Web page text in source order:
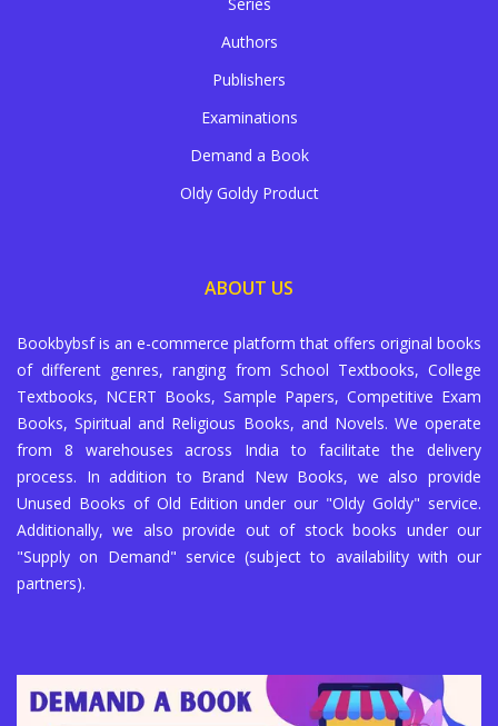
Series
Authors
Publishers
Examinations
Demand a Book
Oldy Goldy Product
ABOUT US
Bookbybsf is an e-commerce platform that offers original books
of different genres, ranging from School Textbooks, College
Textbooks, NCERT Books, Sample Papers, Competitive Exam
Books, Spiritual and Religious Books, and Novels. We operate
from 8 warehouses across India to facilitate the delivery
process. In addition to Brand New Books, we also provide
Unused Books of Old Edition under our "Oldy Goldy" service.
Additionally, we also provide out of stock books under our
"Supply on Demand" service (subject to availability with our
partners).